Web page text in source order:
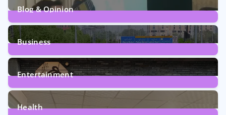
Blog & Opinion
1Post
Business
161Posts
Entertainment
12Posts
Health